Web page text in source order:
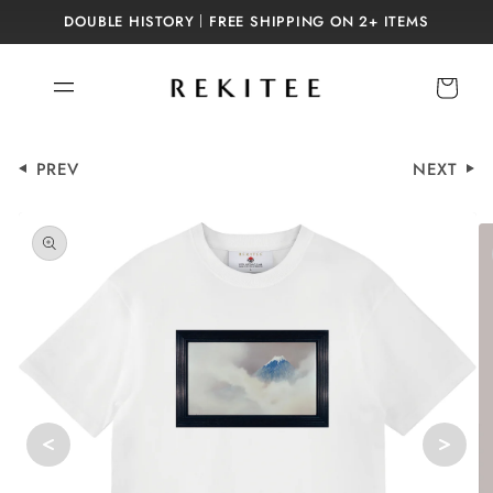
Skip to
content
DOUBLE HISTORY｜FREE SHIPPING ON 2+ ITEMS
Cart
PREV
NEXT
product
information